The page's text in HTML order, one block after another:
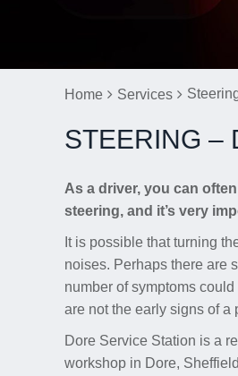
Home Services
STEERING –
As a driver, you can
steering, and it’s very
It is possible that turning
noises. Perhaps there are
number of symptoms
are not the early signs of a
Dore Service Station is a
workshop in Dore,